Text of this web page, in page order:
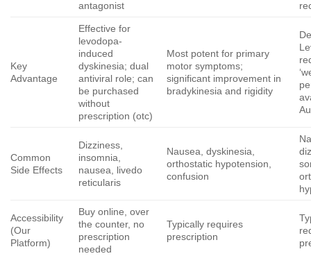
antagonist
Key
Advantage
Effective for
levodopa-
induced
dyskinesia; dual
antiviral role; can
be purchased
without
prescription (otc)
Most potent for primary
motor symptoms;
significant improvement in
bradykinesia and rigidity
Common
Side Effects
Dizziness,
insomnia,
nausea, livedo
reticularis
Nausea, dyskinesia,
orthostatic hypotension,
confusion
Accessibility
(Our
Platform)
Buy online, over
the counter, no
prescription
needed
Typically requires
prescription